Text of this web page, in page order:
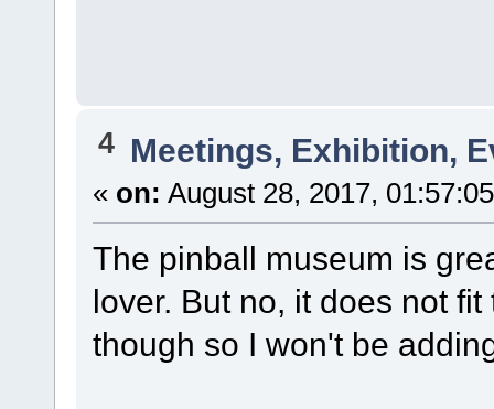
4 Meetings, Exhibition,
« on: August 28, 2017,
The pinball museum is
lover. But no, it does not
though so I won't be